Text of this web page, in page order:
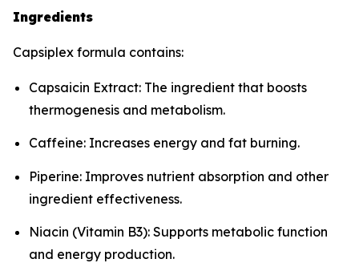
Ingredients
Capsiplex formula contains:
Capsaicin Extract: The ingredient that boosts
thermogenesis and metabolism.
Caffeine: Increases energy and fat burning.
Piperine: Improves nutrient absorption and other
ingredient effectiveness.
Niacin (Vitamin B3): Supports metabolic function
and energy production.